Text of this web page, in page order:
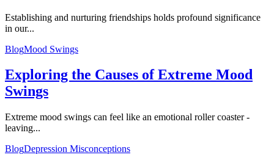
Establishing and nurturing friendships holds profound significance
in our...
BlogMood Swings
Exploring the Causes of Extreme Mood
Swings
Extreme mood swings can feel like an emotional roller coaster -
leaving...
BlogDepression Misconceptions